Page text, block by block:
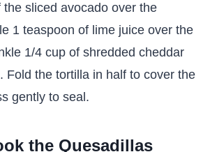
the sliced avocado over the
1 teaspoon of lime juice over the
1/4 cup of shredded cheddar
Fold the tortilla in half to cover the
gently to seal.
the Quesadillas